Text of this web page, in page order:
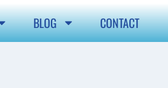
BLOG CONTACT